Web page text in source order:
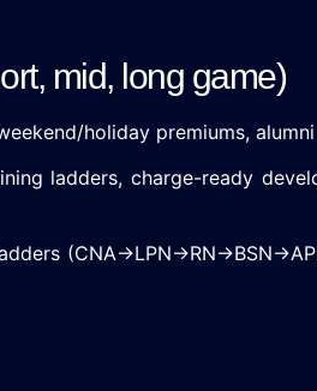
mid, long game)
holiday premiums,
ladders, charge-ready